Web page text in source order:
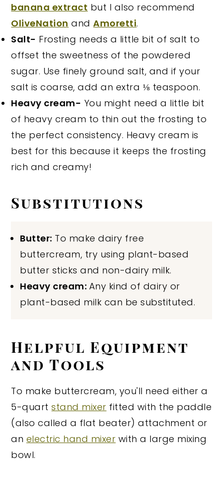
banana extract but I also recommend
OliveNation andAmoretti.
Salt- Frosting needs a little bit of salt to
offset the sweetness of the powdered
sugar. Use finely ground salt, and if your
salt is coarse, add an extra ⅛ teaspoon.
Heavy cream- You might need a little bit
of heavy cream to thin out the frosting to
the perfect consistency. Heavy cream is
best for this because it keeps the frosting
rich and creamy!
Substitutions
Butter: To make dairy free
buttercream, try using plant-based
butter sticks and non-dairy milk.
Heavy cream: Any kind of dairy or
plant-based milk can be substituted.
Helpful Equipment
and Tools
To make buttercream, you'll need either a
5-quartstand mixer fitted with the paddle
(also called a flat beater) attachment or
an electric hand mixer with a large mixing
bowl.